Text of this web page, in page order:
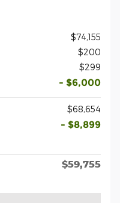
$74,155
$200
$299
- $6,000
$68,654
- $8,899
$59,755